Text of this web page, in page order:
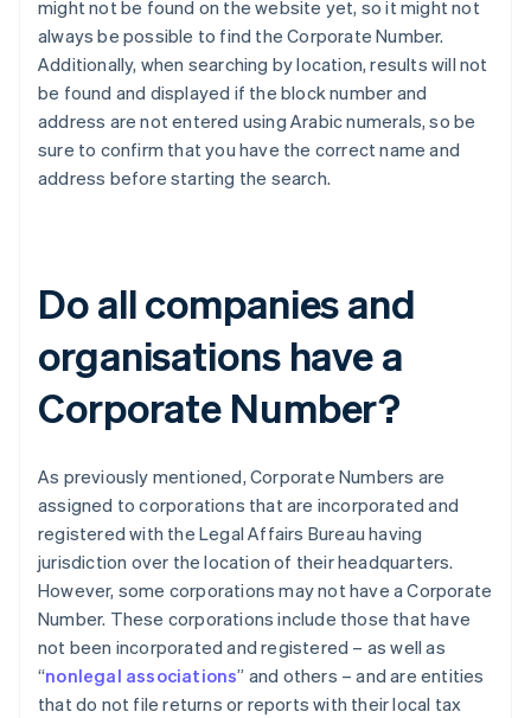
might not be found on the website yet, so it might not
always be possible to find the Corporate Number.
Additionally, when searching by location, results will not
be found and displayed if the block number and
address are not entered using Arabic numerals, so be
sure to confirm that you have the correct name and
address before starting the search.
Do all companies and
organisations have a
Corporate Number?
As previously mentioned, Corporate Numbers are
assigned to corporations that are incorporated and
registered with the Legal Affairs Bureau having
jurisdiction over the location of their headquarters.
However, some corporations may not have a Corporate
Number. These corporations include those that have
not been incorporated and registered – as well as
“nonlegal associations” and others – and are entities
that do not file returns or reports with their local tax